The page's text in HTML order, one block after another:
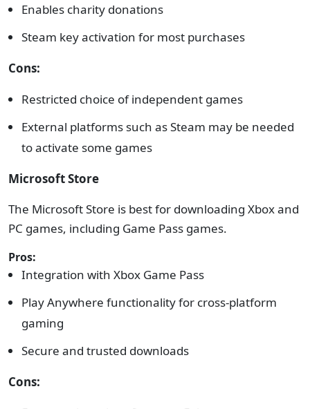
Enables charity donations
Steam key activation for most purchases
Cons:
Restricted choice of independent games
External platforms such as Steam may be needed
to activate some games
Microsoft Store
The Microsoft Store is best for downloading Xbox and
PC games, including Game Pass games.
Pros:
Integration with Xbox Game Pass
Play Anywhere functionality for cross-platform
gaming
Secure and trusted downloads
Cons: